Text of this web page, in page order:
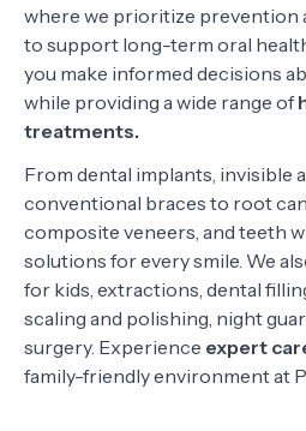
where we prioritize prevention
to support long-term oral
you make informed decisions
while providing a wide range of
treatments.
From dental implants, invisible
conventional braces to root
composite veneers, and teeth
solutions for every smile. We
for kids, extractions, dental
scaling and polishing, night
surgery. Experience expert
family-friendly environment at